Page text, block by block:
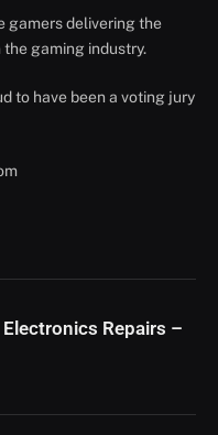
gamers delivering the
gaming industry.
to have been a voting jury
Electronics Repairs –